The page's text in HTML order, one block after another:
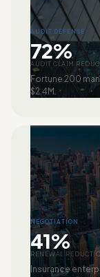
AUDIT DEFENSE
72%
AUDIT CLAIM
Fortune 200
$2.4M.
NEGOTIATION
41%
RENEWAL
Insurance